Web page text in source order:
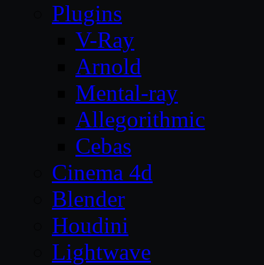
Plugins
V-Ray
Arnold
Mental-ray
Allegorithmic
Cebas
Cinema 4d
Blender
Houdini
Lightwave